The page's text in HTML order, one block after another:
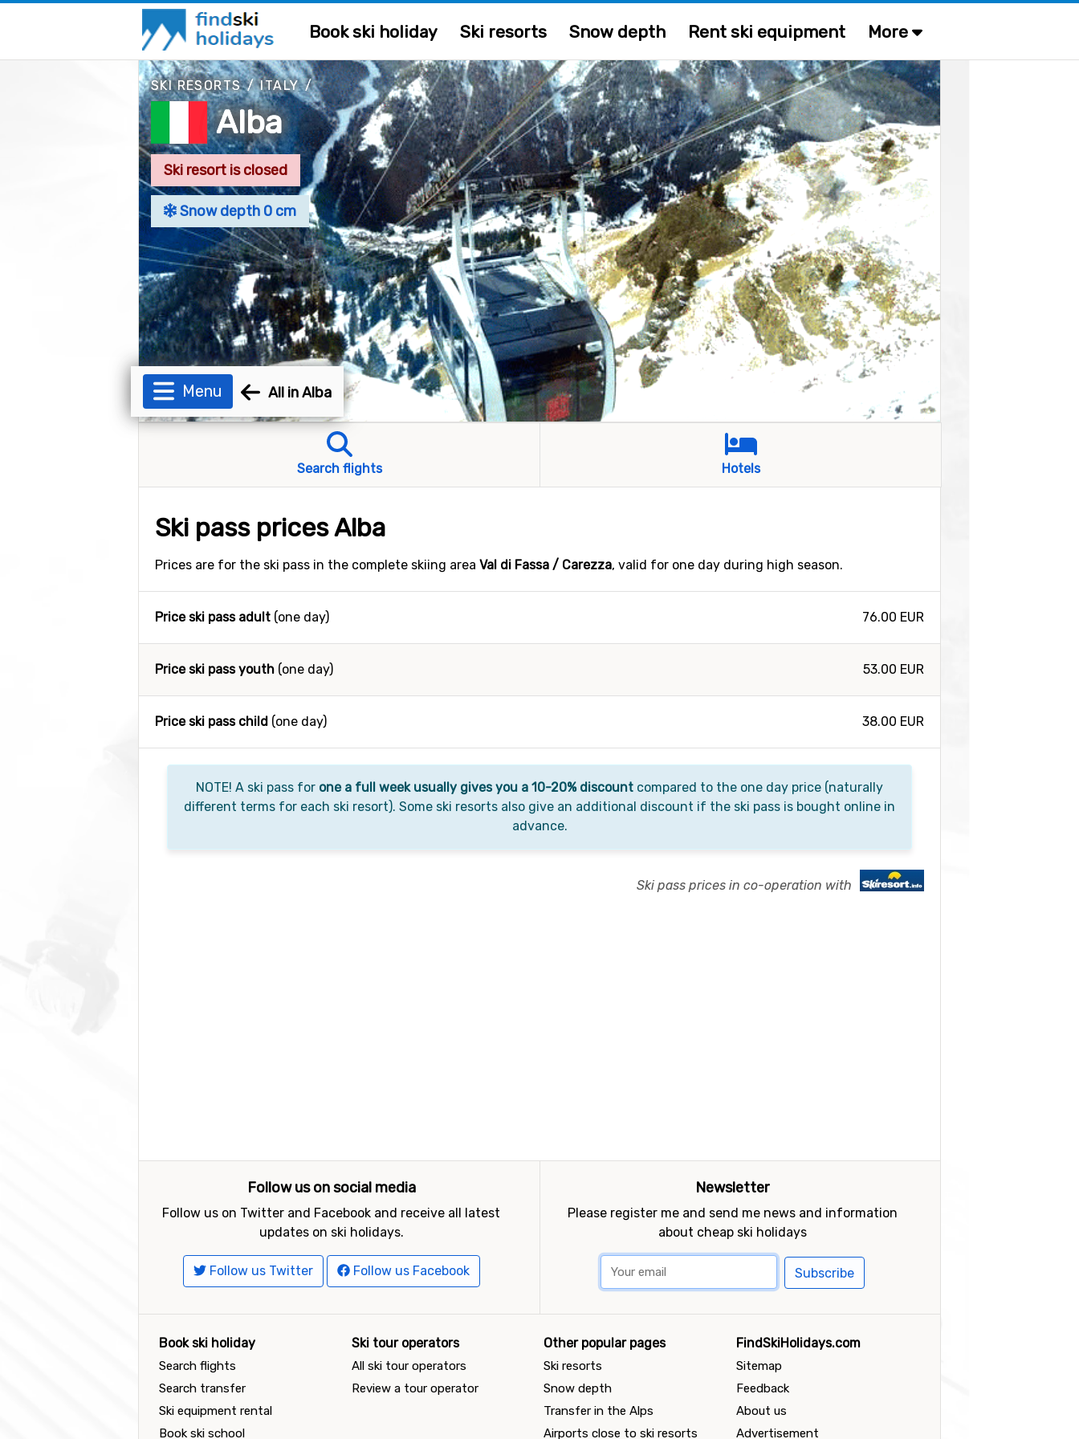
Book ski holiday Ski resorts Snow depth Rent ski equipment More
SKI RESORTS/ITALY/
Alba
Ski resort is closed
Snow depth 0 cm
Menu All in Alba
Search flights Hotels
Ski pass prices Alba
Prices are for the ski pass in the complete skiing area Val di Fassa / Carezza, valid for one day during high season.
76.00 EUR
Price ski pass adult (one day)
53.00 EUR
Price ski pass youth (one day)
38.00 EUR
Price ski pass child (one day)
NOTE! A ski pass for one a full week usually gives you a 10-20% discount compared to the one day price (naturally
different terms for each ski resort). Some ski resorts also give an additional discount if the ski pass is bought online in
advance.
Ski pass prices in co-operation with
Follow us on social media
Follow us on Twitter and Facebook and receive all latest
updates on ski holidays.
Follow us Twitter Follow us Facebook
Newsletter
Please register me and send me news and information
about cheap ski holidays
Subscribe
Book ski holiday
Search flights
Search transfer
Ski equipment rental
Book ski school
Ski tour operators
All ski tour operators
Review a tour operator
Other popular pages
Ski resorts
Snow depth
Transfer in the Alps
Airports close to ski resorts
FindSkiHolidays.com
Sitemap
Feedback
About us
Advertisement